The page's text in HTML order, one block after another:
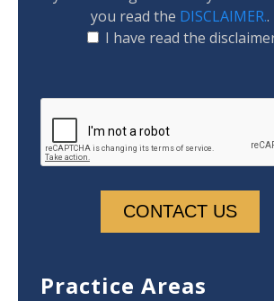
you read the DISCLAIMER..
I have read the
Practice Areas